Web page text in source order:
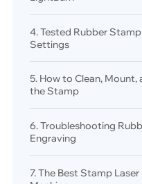
4. Tested Rubber
Settings
5. How to Clean, Mount,
the Stamp
6. Troubleshooting
Engraving
7. The Best Stamp